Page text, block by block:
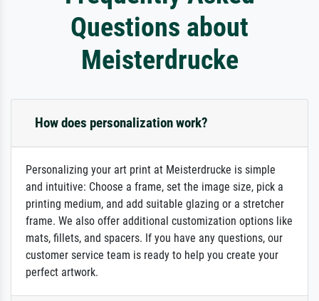
Questions about
Meisterdrucke
How does personalization work?
Personalizing your art print at Meisterdrucke is simple
and intuitive: Choose a frame, set the image size, pick a
printing medium, and add suitable glazing or a stretcher
frame. We also offer additional customization options like
mats, fillets, and spacers. If you have any questions, our
customer service team is ready to help you create your
perfect artwork.